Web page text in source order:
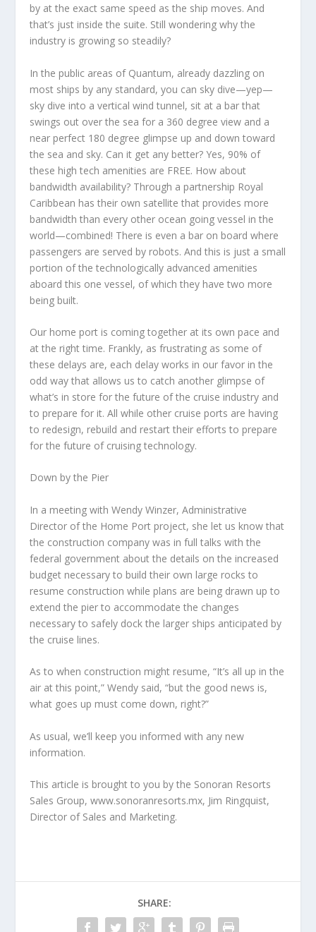
by at the exact same speed as the ship moves. And
that’s just inside the suite. Still wondering why the
industry is growing so steadily?
In the public areas of Quantum, already dazzling on
most ships by any standard, you can sky dive—yep—
sky dive into a vertical wind tunnel, sit at a bar that
swings out over the sea for a 360 degree view and a
near perfect 180 degree glimpse up and down toward
the sea and sky. Can it get any better? Yes, 90% of
these high tech amenities are FREE. How about
bandwidth availability? Through a partnership Royal
Caribbean has their own satellite that provides more
bandwidth than every other ocean going vessel in the
world—combined! There is even a bar on board where
passengers are served by robots. And this is just a small
portion of the technologically advanced amenities
aboard this one vessel, of which they have two more
being built.
Our home port is coming together at its own pace and
at the right time. Frankly, as frustrating as some of
these delays are, each delay works in our favor in the
odd way that allows us to catch another glimpse of
what’s in store for the future of the cruise industry and
to prepare for it. All while other cruise ports are having
to redesign, rebuild and restart their efforts to prepare
for the future of cruising technology.
Down by the Pier
In a meeting with Wendy Winzer, Administrative
Director of the Home Port project, she let us know that
the construction company was in full talks with the
federal government about the details on the increased
budget necessary to build their own large rocks to
resume construction while plans are being drawn up to
extend the pier to accommodate the changes
necessary to safely dock the larger ships anticipated by
the cruise lines.
As to when construction might resume, “It’s all up in the
air at this point,” Wendy said, “but the good news is,
what goes up must come down, right?”
As usual, we’ll keep you informed with any new
information.
This article is brought to you by the Sonoran Resorts
Sales Group, www.sonoranresorts.mx, Jim Ringquist,
Director of Sales and Marketing.
SHARE: